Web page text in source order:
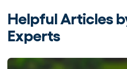
Helpful Articles
Experts